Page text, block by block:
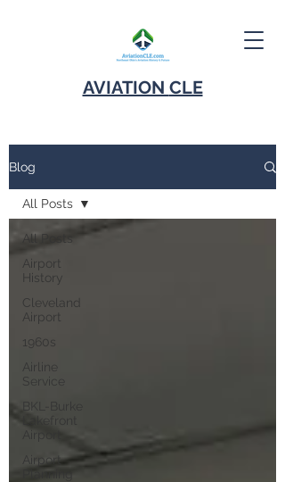
AVIATION CLE
Blog
All Posts
Airport
History
Cleveland
Airport
1960s
Airline
Service
BKL-Burke
Airport
Planning
All Posts